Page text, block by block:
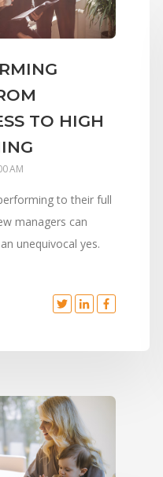
TO HIGH
AM
to their full
managers can
unequivocal yes.